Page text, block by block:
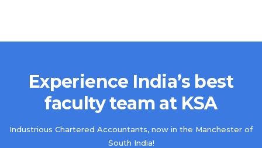
Experience India’s best
faculty team at KSA
Industrious Chartered Accountants, now in the Manchester of
South India!